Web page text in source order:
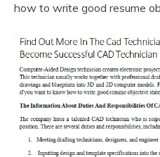
how to write good resume